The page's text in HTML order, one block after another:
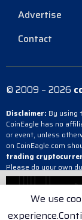
Advertise
Contact
© 2009 – 2026
Disclaimer: By using
CoinEagle has no
or event, unless
on CoinEagle.com
trading
Please do your own
CoinEagle is not
content you have
We use